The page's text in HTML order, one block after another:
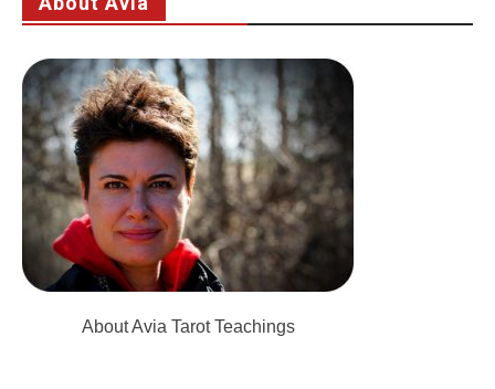
About Avia Tarot Teachings